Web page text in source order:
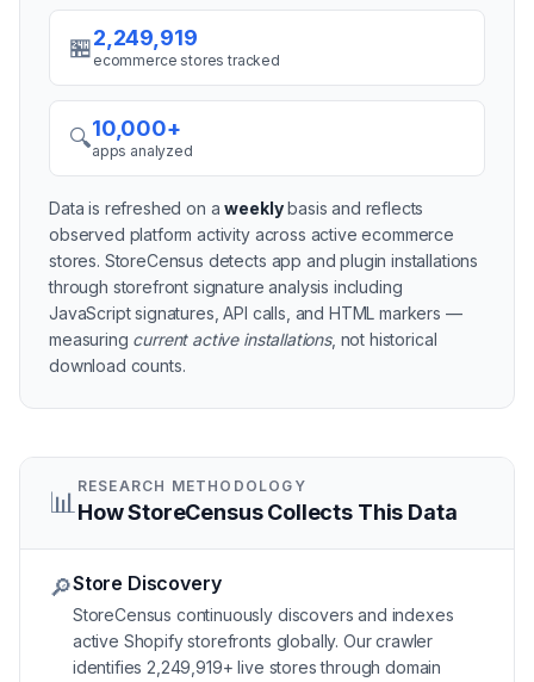
🏪2,249,919
ecommerce stores tracked
🔍10,000+
apps analyzed
Data is refreshed on aweeklybasis and reflects
observed platform activity across activeecommerce
stores. StoreCensus detects app and plugin installations
through storefront signature analysis including
JavaScript signatures, API calls, and HTML markers —
measuring current active installations, not historical
download counts.
📊 RESEARCH METHODOLOGY
How StoreCensus Collects This Data
🔎Store Discovery
StoreCensus continuously discovers and indexes
active Shopify storefronts globally. Our crawler
identifies 2,249,919+ live stores through domain